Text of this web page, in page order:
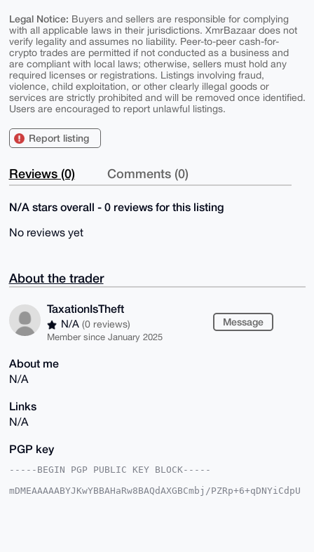
Legal Notice: Buyers and sellers are responsible for complying
with all applicable laws in their jurisdictions. XmrBazaar does not
verify legality and assumes no liability. Peer-to-peer cash-for-
crypto trades are permitted if not conducted as a business and
are compliant with local laws; otherwise, sellers must hold any
required licenses or registrations. Listings involving fraud,
violence, child exploitation, or other clearly illegal goods or
services are strictly prohibited and will be removed once identified.
Users are encouraged to report unlawful listings.
Report listing
Reviews (0) Comments (0)
N/A stars overall - 0 reviews for this listing
No reviews yet
About the trader
TaxationIsTheft
N/A (0 reviews)
Member since January 2025
Message
About me
N/A
Links
N/A
PGP key
-----BEGIN PGP PUBLIC KEY BLOCK-----
mDMEAAAAABYJKwYBBAHaRw8BAQdAXGBCmbj/PZRp+6+qDNYiCdpU